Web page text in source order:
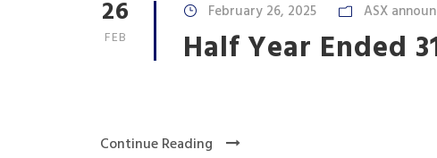
26
FEB
February 26, 2025 ASX
Half Year Ended
Continue Reading